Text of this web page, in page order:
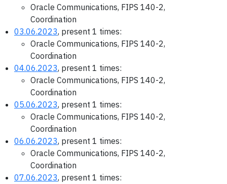
Oracle Communications, FIPS 140-2,
Coordination
03.06.2023, present 1 times:
Oracle Communications, FIPS 140-2,
Coordination
04.06.2023, present 1 times:
Oracle Communications, FIPS 140-2,
Coordination
05.06.2023, present 1 times:
Oracle Communications, FIPS 140-2,
Coordination
06.06.2023, present 1 times:
Oracle Communications, FIPS 140-2,
Coordination
07.06.2023, present 1 times: